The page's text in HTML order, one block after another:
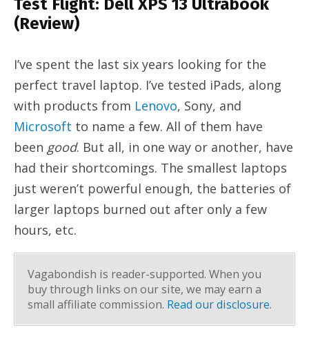
Test Flight: Dell XPS 13 Ultrabook
(Review)
I’ve spent the last six years looking for the
perfect travel laptop. I’ve tested iPads, along
with products from Lenovo, Sony, and
Microsoft to name a few. All of them have
been good. But all, in one way or another, have
had their shortcomings. The smallest laptops
just weren’t powerful enough, the batteries of
larger laptops burned out after only a few
hours, etc.
Vagabondish is reader-supported. When you
buy through links on our site, we may earn a
small affiliate commission. Read our disclosure.